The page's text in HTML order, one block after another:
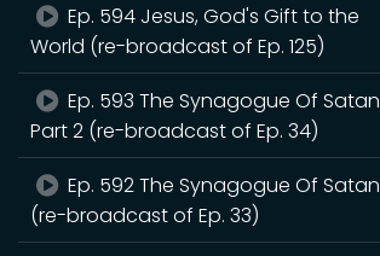
Ep. 594 Jesus, God's Gift to the
World (re-broadcast of Ep. 125)
Ep. 593 The Synagogue Of Satan
Part 2 (re-broadcast of Ep. 34)
Ep. 592 The Synagogue Of Satan
(re-broadcast of Ep. 33)